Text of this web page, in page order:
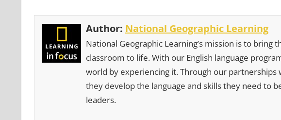
Author: National Geographic Learning
National Geographic Learning’s mission is to bring
classroom to life. With our English language
world by experiencing it. Through our partnerships
they develop the language and skills they need to
leaders.